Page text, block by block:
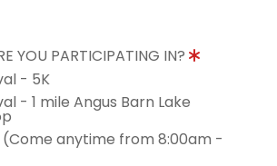
YOU PARTICIPATING IN?
- 5K
- 1 mile Angus Barn Lake
(Come anytime from 8:00am -